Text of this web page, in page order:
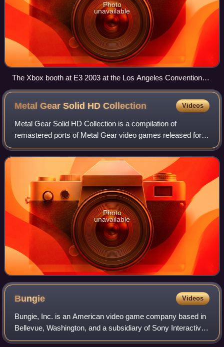
Photo
unavailable
The Xbox booth at E3 2003 at the Los Angeles Convention
Center in Los Angeles, California.
Metal Gear Solid HDCollection Videos
Metal Gear Solid HD Collection is a compilation of
remastered ports of Metal Gear video games released for
PlayStation 3 and Xbox 360 in 2011 and PlayStation Vita in
2012. The compilation contains Met
Photo
unavailable
Bungie Videos
Bungie, Inc. is an American video game company based in
Bellevue, Washington, and a subsidiary of Sony Interactive
Entertainment. The company was established in May 1991